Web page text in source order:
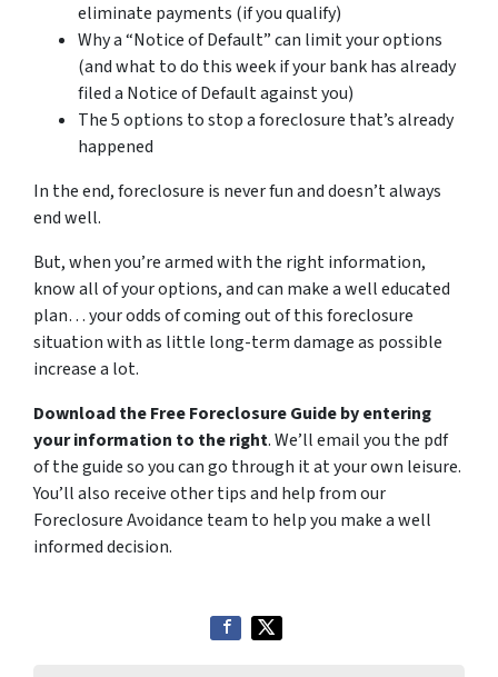
eliminate payments (if you qualify)
Why a “Notice of Default” can limit your options
(and what to do this week if your bank has already
filed a Notice of Default against you)
The 5 options to stop a foreclosure that’s already
happened
In the end, foreclosure is never fun and doesn’t always
end well.
But, when you’re armed with the right information,
know all of your options, and can make a well educated
plan… your odds of coming out of this foreclosure
situation with as little long-term damage as possible
increase a lot.
Download the Free Foreclosure Guide by entering
your information to the right. We’ll email you the pdf
of the guide so you can go through it at your own leisure.
You’ll also receive other tips and help from our
Foreclosure Avoidance team to help you make a well
informed decision.